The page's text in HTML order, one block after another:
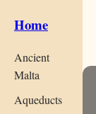
Home
Ancient
Malta
Aqueducts